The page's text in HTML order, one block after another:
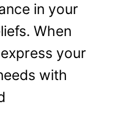
in your
When
your
with